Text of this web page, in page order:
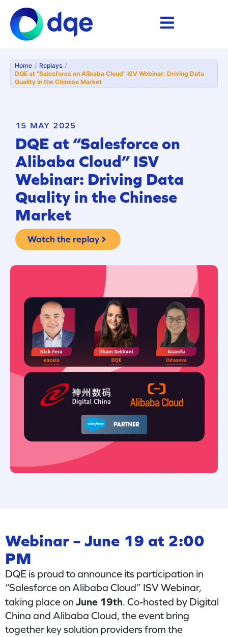
Home / Replays /
DQE at “Salesforce on Alibaba Cloud” ISV Webinar: Driving Data
Quality in the Chinese Market
15 MAY 2025
DQE at “Salesforce on
Alibaba Cloud” ISV
Webinar: Driving Data
Quality in the Chinese
Market
Watch the replay
Webinar – June 19 at 2:00
PM
DQE is proud to announce its participation in
“Salesforce on Alibaba Cloud” ISV Webinar,
taking place on June 19th. Co-hosted by Digital
China and Alibaba Cloud, the event bring
together key solution providers from the